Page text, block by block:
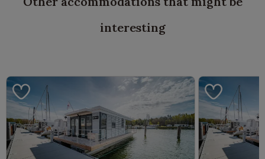
interesting